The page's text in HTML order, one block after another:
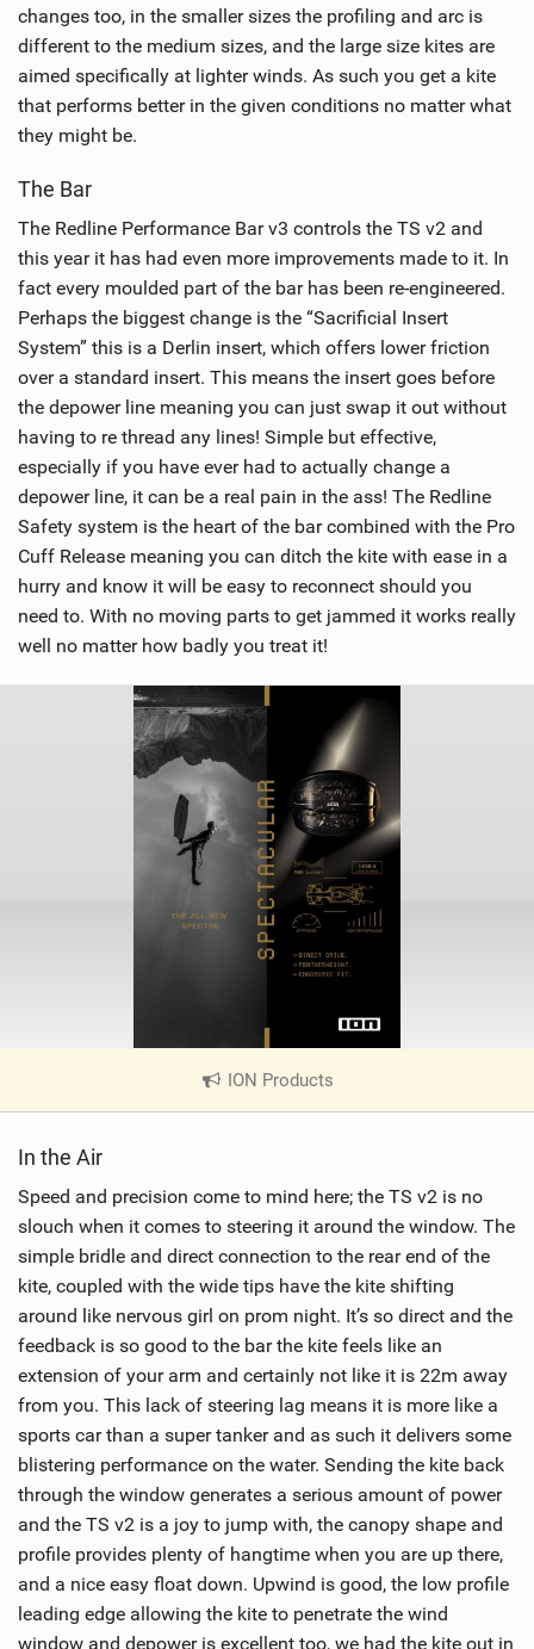
changes too, in the smaller sizes the profiling and arc is
different to the medium sizes, and the large size kites are
aimed specifically at lighter winds. As such you get a kite
that performs better in the given conditions no matter what
they might be.
The Bar
The Redline Performance Bar v3 controls the TS v2 and
this year it has had even more improvements made to it. In
fact every moulded part of the bar has been re-engineered.
Perhaps the biggest change is the “Sacrificial Insert
System” this is a Derlin insert, which offers lower friction
over a standard insert. This means the insert goes before
the depower line meaning you can just swap it out without
having to re thread any lines! Simple but effective,
especially if you have ever had to actually change a
depower line, it can be a real pain in the ass! The Redline
Safety system is the heart of the bar combined with the Pro
Cuff Release meaning you can ditch the kite with ease in a
hurry and know it will be easy to reconnect should you
need to. With no moving parts to get jammed it works really
well no matter how badly you treat it!
ION Products
V
n
M
a
g
In the Air
Speed and precision come to mind here; the TS v2 is no
slouch when it comes to steering it around the window. The
simple bridle and direct connection to the rear end of the
kite, coupled with the wide tips have the kite shifting
around like nervous girl on prom night. It’s so direct and the
feedback is so good to the bar the kite feels like an
extension of your arm and certainly not like it is 22m away
from you. This lack of steering lag means it is more like a
sports car than a super tanker and as such it delivers some
blistering performance on the water. Sending the kite back
through the window generates a serious amount of power
and the TS v2 is a joy to jump with, the canopy shape and
profile provides plenty of hangtime when you are up there,
and a nice easy float down. Upwind is good, the low profile
leading edge allowing the kite to penetrate the wind
window and depower is excellent too, we had the kite out in